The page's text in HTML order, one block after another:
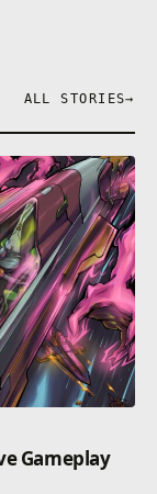
ALL STORIES→
Gameplay